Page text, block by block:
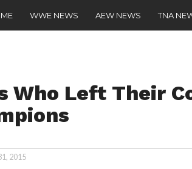
WWE NEWS AEW NEWS TNA
Who Left Their
2015